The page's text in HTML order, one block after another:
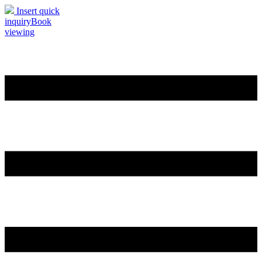
Insert quick
inquiryBook
viewing